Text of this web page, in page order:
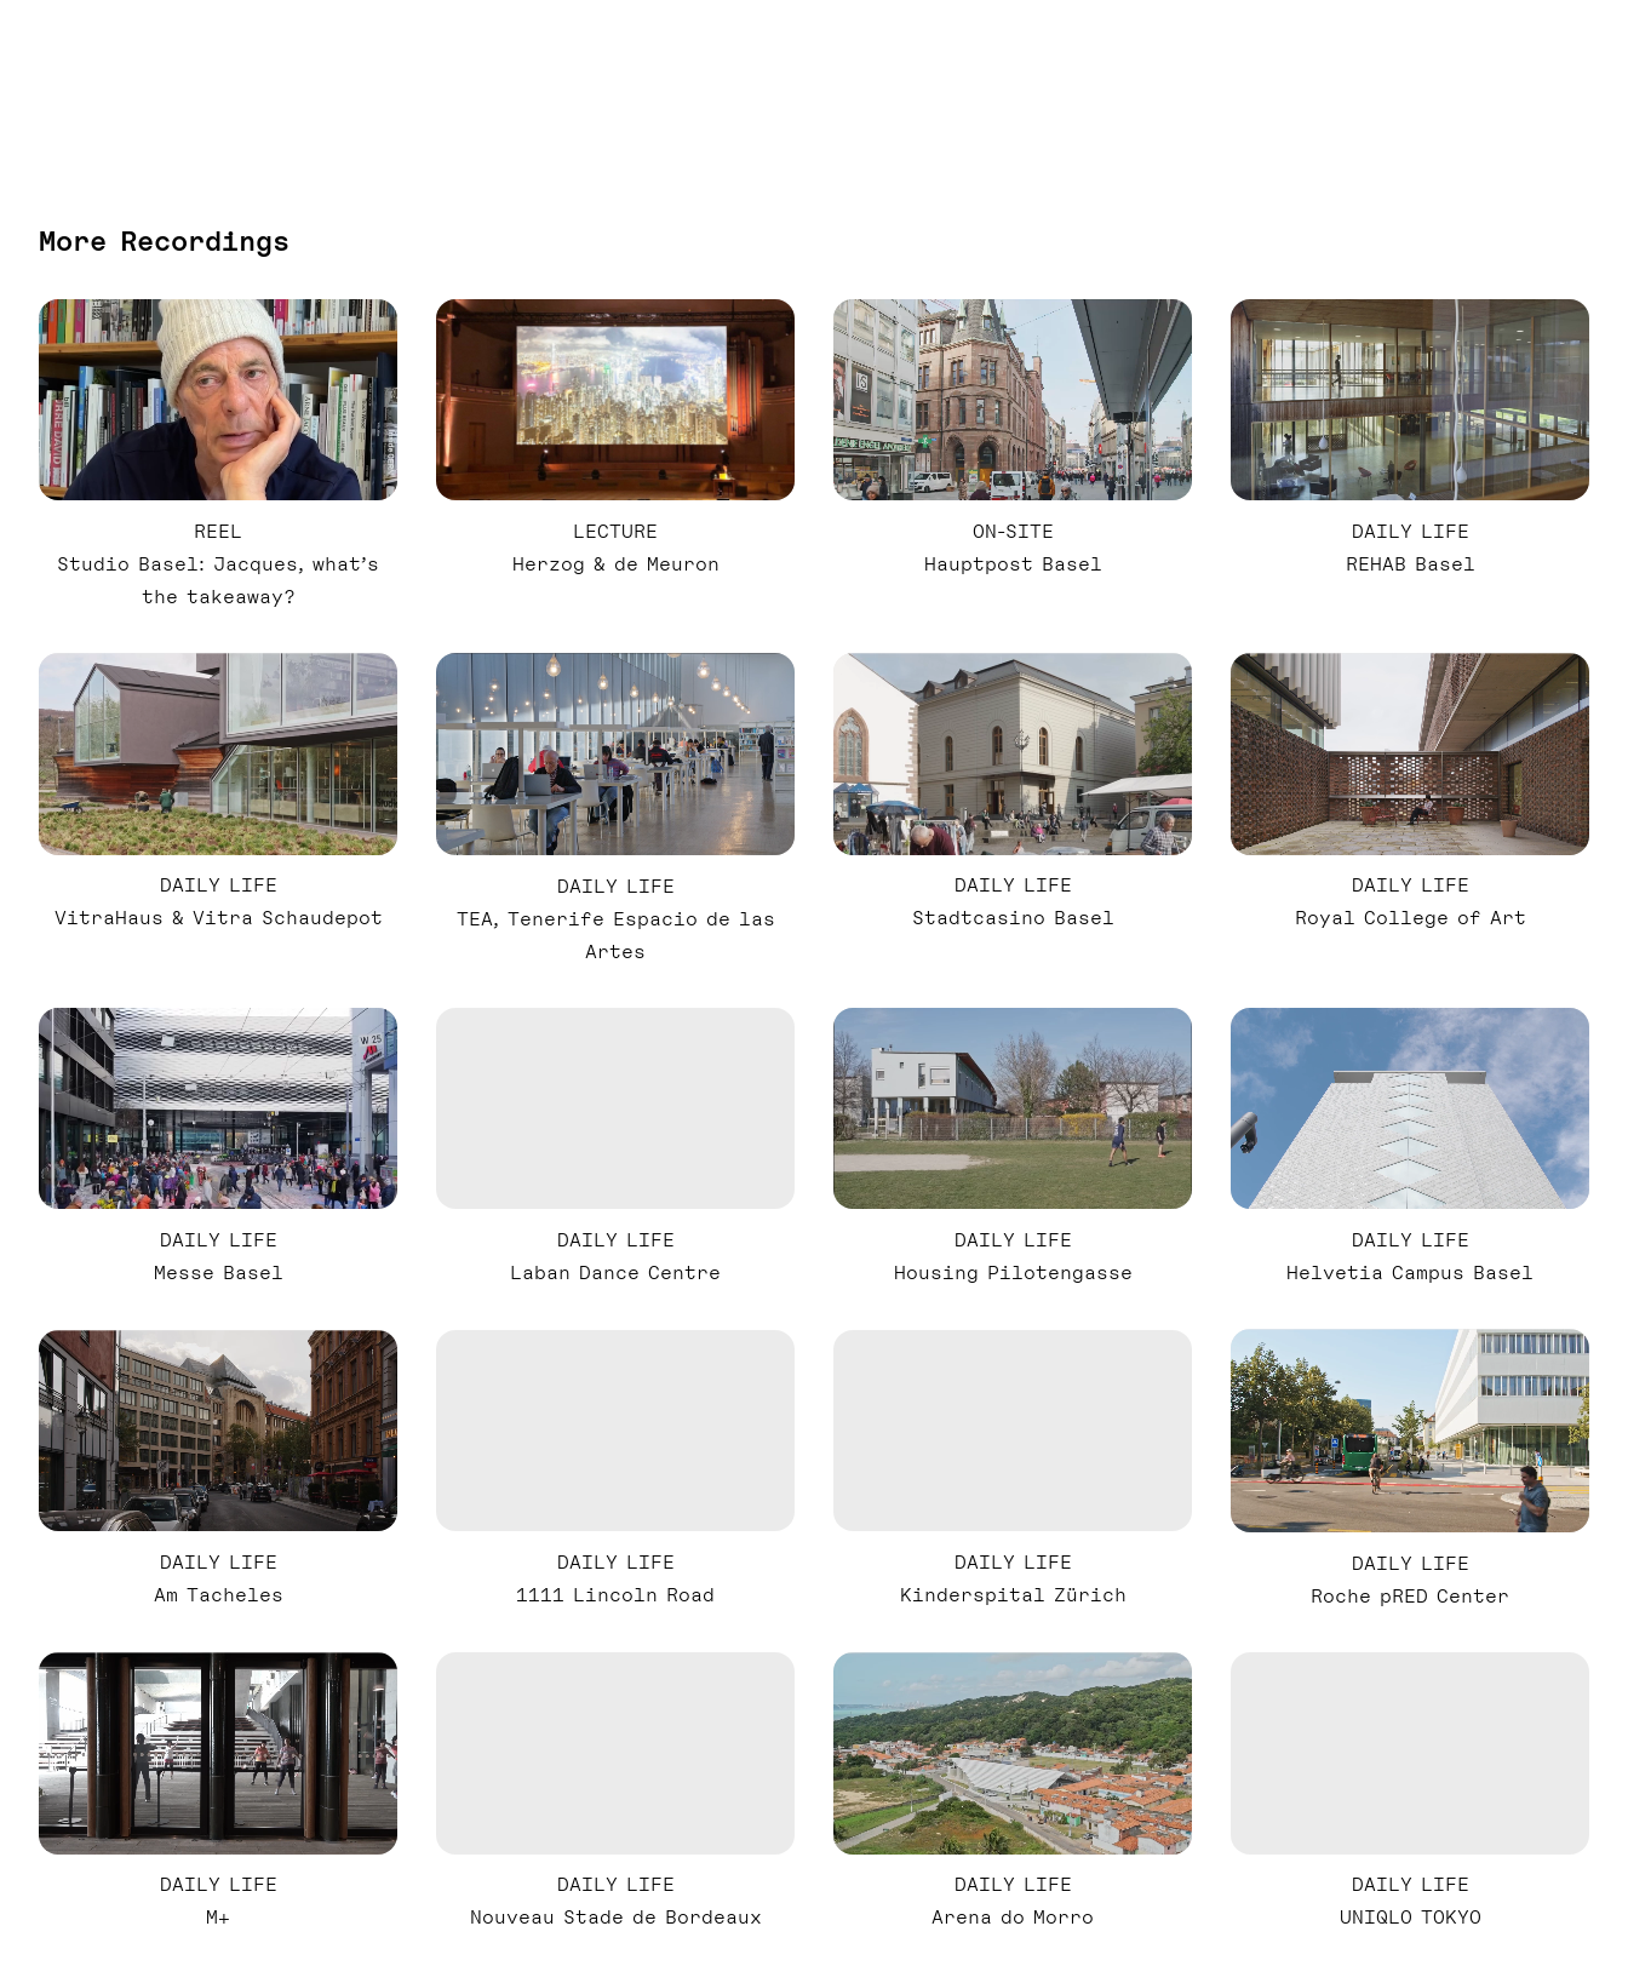
More Recordings
REEL
Studio Basel: Jacques, what’s
the takeaway?
LECTURE
Herzog & de Meuron
ON-SITE
Hauptpost Basel
DAILY LIFE
REHAB Basel
DAILY LIFE
VitraHaus & Vitra Schaudepot
DAILY LIFE
TEA, Tenerife Espacio de las
Artes
DAILY LIFE
Stadtcasino Basel
DAILY LIFE
Royal College of Art
DAILY LIFE
Messe Basel
DAILY LIFE
Laban Dance Centre
DAILY LIFE
Housing Pilotengasse
DAILY LIFE
Helvetia Campus Basel
DAILY LIFE
Am Tacheles
DAILY LIFE
1111 Lincoln Road
DAILY LIFE
Kinderspital Zürich
DAILY LIFE
Roche pRED Center
DAILY LIFE
M+
DAILY LIFE
Nouveau Stade de Bordeaux
DAILY LIFE
Arena do Morro
DAILY LIFE
UNIQLO TOKYO